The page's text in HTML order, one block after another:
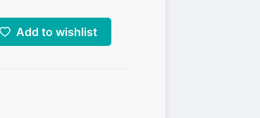
Add to wishlist